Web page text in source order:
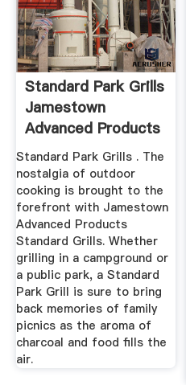
Standard Park Grills
Jamestown
Advanced Products
Standard Park Grills . The
nostalgia of outdoor
cooking is brought to the
forefront with Jamestown
Advanced Products
Standard Grills. Whether
grilling in a campground or
a public park, a Standard
Park Grill is sure to bring
back memories of family
picnics as the aroma of
charcoal and food fills the
air.